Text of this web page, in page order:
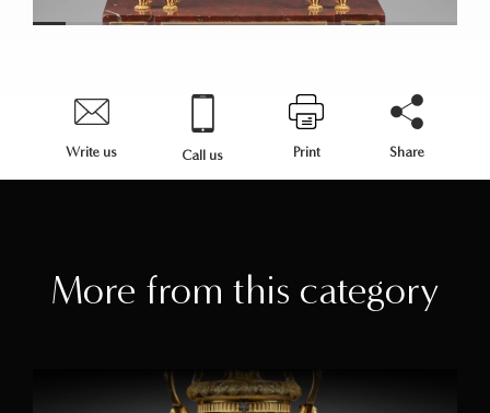
Write us Call us Print Share
More from this category